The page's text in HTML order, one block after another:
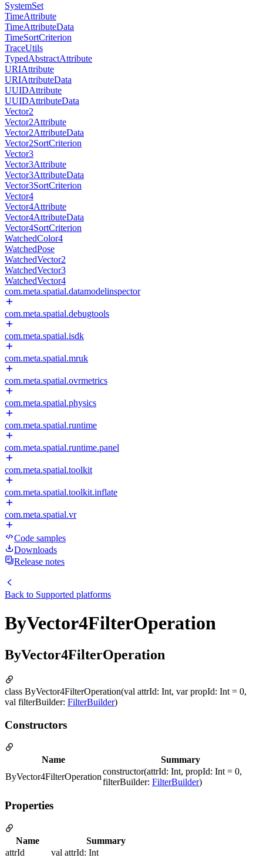
SystemSet
TimeAttribute
TimeAttributeData
TimeSortCriterion
TraceUtils
TypedAbstractAttribute
URIAttribute
URIAttributeData
UUIDAttribute
UUIDAttributeData
Vector2
Vector2Attribute
Vector2AttributeData
Vector2SortCriterion
Vector3
Vector3Attribute
Vector3AttributeData
Vector3SortCriterion
Vector4
Vector4Attribute
Vector4AttributeData
Vector4SortCriterion
WatchedColor4
WatchedPose
WatchedVector2
WatchedVector3
WatchedVector4
com.meta.spatial.datamodelinspector
com.meta.spatial.debugtools
com.meta.spatial.isdk
com.meta.spatial.mruk
com.meta.spatial.ovrmetrics
com.meta.spatial.physics
com.meta.spatial.runtime
com.meta.spatial.runtime.panel
com.meta.spatial.toolkit
com.meta.spatial.toolkit.inflate
com.meta.spatial.vr
Code samples
Downloads
Release notes
Back to Supported platforms
ByVector4FilterOperation
ByVector4FilterOperation
class ByVector4FilterOperation(val attrId: Int, var propId: Int = 0,
val filterBuilder: FilterBuilder)
Constructors
Name
Summary
ByVector4FilterOperation
constructor(attrId: Int, propId: Int = 0,
filterBuilder: FilterBuilder)
Properties
Name
Summary
attrId
val attrId: Int